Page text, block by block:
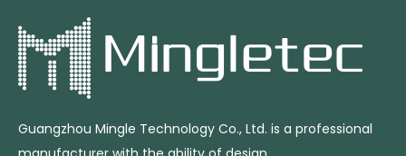
Guangzhou Mingle Technology Co., Ltd. is a professional